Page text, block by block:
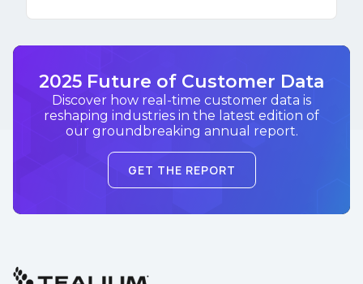
2025 Future of Customer Data
Discover how real-time customer data is
reshaping industries in the latest edition of
our groundbreaking annual report.
GET THE REPORT